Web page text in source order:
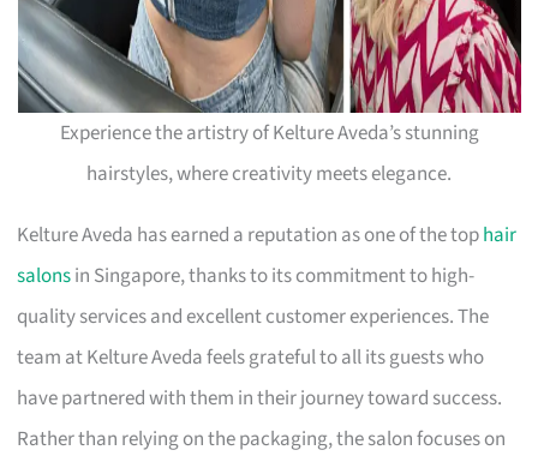
Experience the artistry of Kelture Aveda’s stunning
hairstyles, where creativity meets elegance.
Kelture Aveda has earned a reputation as one of the tophair
salonsin Singapore, thanks to its commitment to high-
quality services and excellent customer experiences. The
team at Kelture Aveda feels grateful to all its guests who
have partnered with them in their journey toward success.
Rather than relying on the packaging, the salon focuses on